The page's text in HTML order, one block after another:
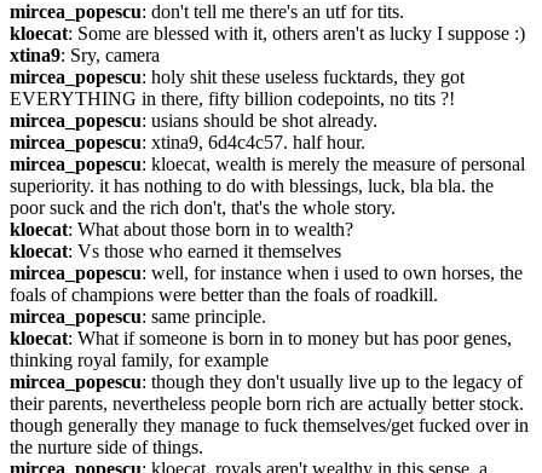
mircea_popescu: don't tell me there's an utf for tits.
kloecat: Some are blessed with it, others aren't as lucky I suppose :)
xtina9: Sry, camera
mircea_popescu: holy shit these useless fucktards, they got
EVERYTHING in there, fifty billion codepoints, no tits ?!
mircea_popescu: usians should be shot already.
mircea_popescu: xtina9, 6d4c4c57. half hour.
mircea_popescu: kloecat, wealth is merely the measure of personal
superiority. it has nothing to do with blessings, luck, bla bla. the
poor suck and the rich don't, that's the whole story.
kloecat: What about those born in to wealth?
kloecat: Vs those who earned it themselves
mircea_popescu: well, for instance when i used to own horses, the
foals of champions were better than the foals of roadkill.
mircea_popescu: same principle.
kloecat: What if someone is born in to money but has poor genes,
thinking royal family, for example
mircea_popescu: though they don't usually live up to the legacy of
their parents, nevertheless people born rich are actually better stock.
though generally they manage to fuck themselves/get fucked over in
the nurture side of things.
mircea_popescu: kloecat, royals aren't wealthy in this sense. a